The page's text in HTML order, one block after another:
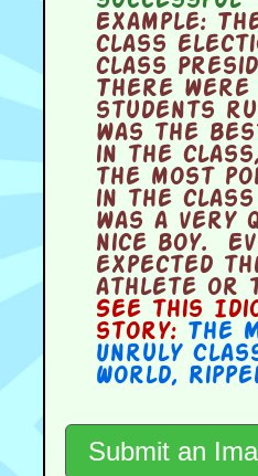
Example:
class
class
There
students
was the
in the
the most
in the class
was a very
nice boy.
expected
athlete or
See this
story: The
Unruly
World,
Submit an